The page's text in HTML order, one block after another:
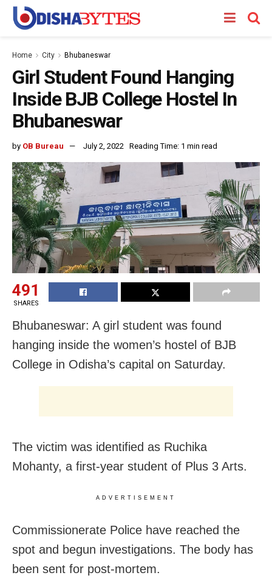
Home City Bhubaneswar
Girl Student Found Hanging
Inside BJB College Hostel In
Bhubaneswar
by OB Bureau July 2, 2022 Reading Time: 1 min read
491
SHARES
Bhubaneswar: A girl student was found
hanging inside the women’s hostel of BJB
College in Odisha’s capital on Saturday.
The victim was identified as Ruchika
Mohanty, a first-year student of Plus 3 Arts.
ADVERTISEMENT
Commissionerate Police have reached the
spot and begun investigations. The body has
been sent for post-mortem.